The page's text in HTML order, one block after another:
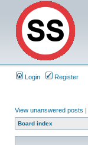
Login Register
View unanswered posts |
Board index